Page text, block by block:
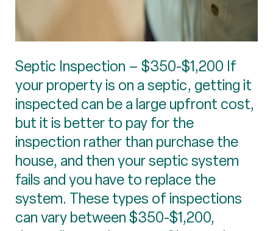
Septic Inspection – $350-$1,200 If
your property is on a septic, getting it
inspected can be a large upfront cost,
but it is better to pay for the
inspection rather than purchase the
house, and then your septic system
fails and you have to replace the
system. These types of inspections
can vary between $350-$1,200,